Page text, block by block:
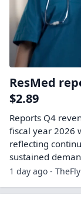
ResMed
$2.89
Reports Q4
fiscal year 2026
reflecting
sustained
1 day ago - TheFly